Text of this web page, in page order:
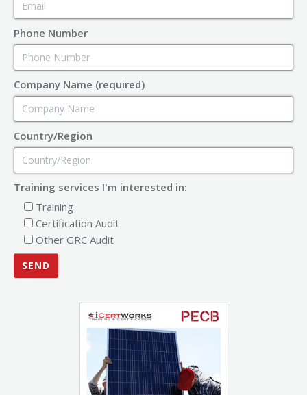
Phone Number
Company Name (required)
Country/Region
Training services I'm interested in:
Training
Certification Audit
Other GRC Audit